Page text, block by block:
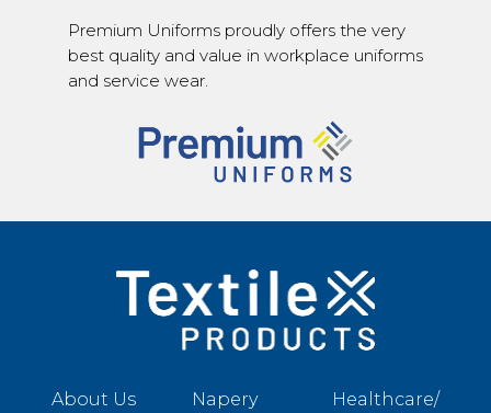
Premium Uniforms proudly offers the very
best quality and value in workplace uniforms
and service wear.
About Us
Napery
Healthcare/